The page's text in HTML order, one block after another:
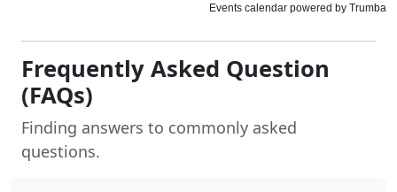
Frequently Asked Question
(FAQs)
Finding answers to commonly asked
questions.